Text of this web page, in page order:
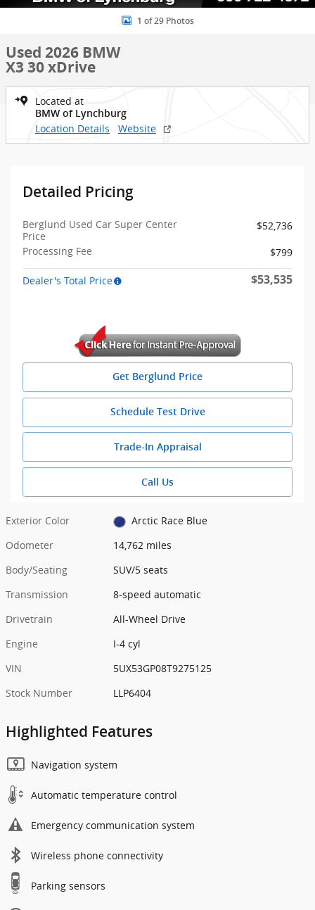
1 of 29 Photos
Used 2026 BMW
X3 30 xDrive
Located at
BMW of Lynchburg
Location Details Website
Detailed Pricing
Berglund Used Car Super Center
Price
$52,736
Processing Fee
$799
Dealer's Total Price $53,535
Get Berglund Price
Schedule Test Drive
Trade-In Appraisal
Call Us
Exterior Color
Arctic Race Blue
Odometer
14,762 miles
Body/Seating
SUV/5 seats
Transmission
8-speed automatic
Drivetrain
All-Wheel Drive
Engine
I-4 cyl
VIN
5UX53GP08T9275125
Stock Number
LLP6404
Highlighted Features
Navigation system
Automatic temperature control
Emergency communication system
Wireless phone connectivity
Parking sensors